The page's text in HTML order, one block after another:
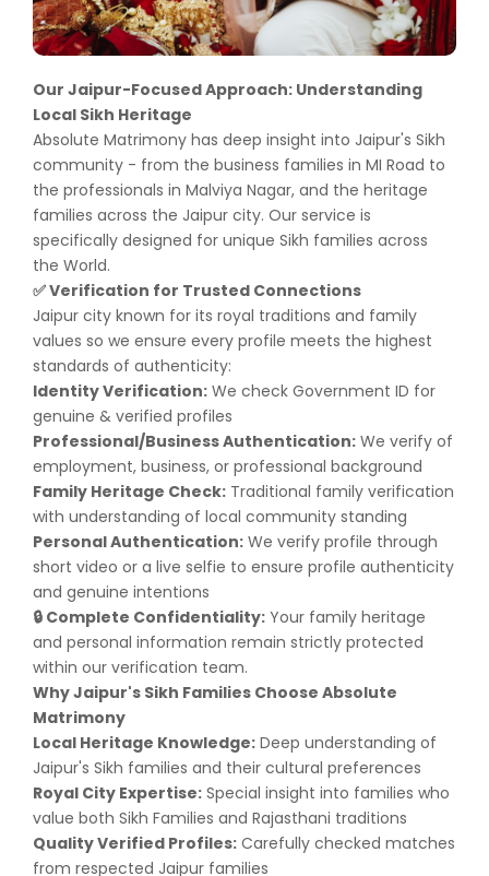
Our Jaipur-Focused Approach: Understanding
Local Sikh Heritage
Absolute Matrimony has deep insight into Jaipur's Sikh
community - from the business families in MI Road to
the professionals in Malviya Nagar, and the heritage
families across the Jaipur city. Our service is
specifically designed for unique Sikh families across
the World.
✅Verification for Trusted Connections
Jaipur city known for its royal traditions and family
values so we ensure every profile meets the highest
standards of authenticity:
Identity Verification: We check Government ID for
genuine & verified profiles
Professional/Business Authentication: We verify of
employment, business, or professional background
Family Heritage Check: Traditional family verification
with understanding of local community standing
Personal Authentication: We verify profile through
short video or a live selfie to ensure profile authenticity
and genuine intentions
🔒 Complete Confidentiality: Your family heritage
and personal information remain strictly protected
within our verification team.
Why Jaipur's Sikh Families Choose Absolute
Matrimony
Local Heritage Knowledge: Deep understanding of
Jaipur's Sikh families and their cultural preferences
Royal City Expertise: Special insight into families who
value both Sikh Families and Rajasthani traditions
Quality Verified Profiles: Carefully checked matches
from respected Jaipur families